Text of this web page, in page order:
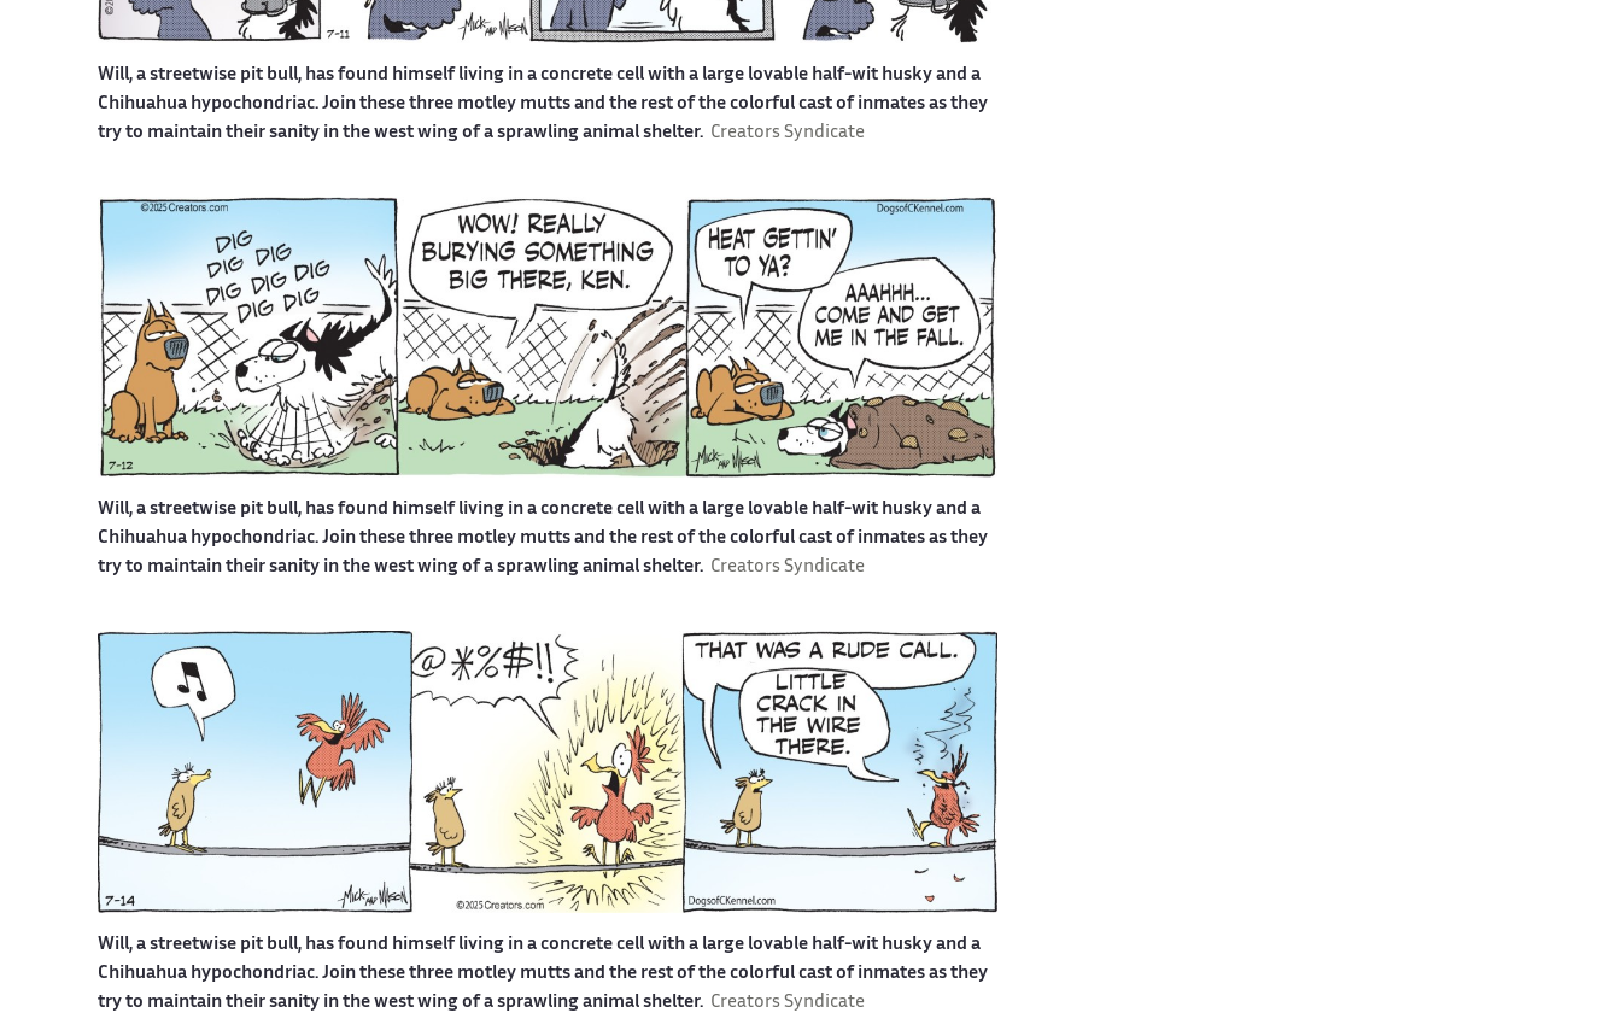
Will, a streetwise pit bull, has found himself living in a concrete cell with a large lovable half-wit husky and a
Chihuahua hypochondriac. Join these three motley mutts and the rest of the colorful cast of inmates as they
try to maintain their sanity in the west wing of a sprawling animal shelter. Creators Syndicate
Will, a streetwise pit bull, has found himself living in a concrete cell with a large lovable half-wit husky and a
Chihuahua hypochondriac. Join these three motley mutts and the rest of the colorful cast of inmates as they
try to maintain their sanity in the west wing of a sprawling animal shelter. Creators Syndicate
Will, a streetwise pit bull, has found himself living in a concrete cell with a large lovable half-wit husky and a
Chihuahua hypochondriac. Join these three motley mutts and the rest of the colorful cast of inmates as they
try to maintain their sanity in the west wing of a sprawling animal shelter. Creators Syndicate